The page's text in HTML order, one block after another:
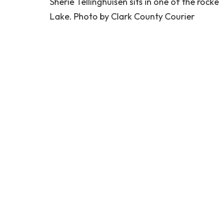
Lake. Photo by Clark County Courier